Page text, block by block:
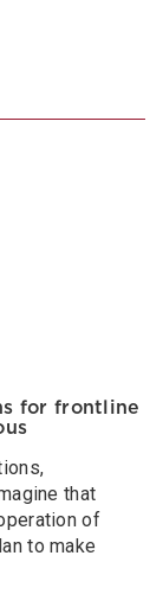
for frontline
that
of
to make